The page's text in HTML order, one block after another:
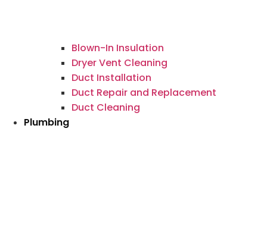
Blown-In Insulation
Dryer Vent Cleaning
Duct Installation
Duct Repair and Replacement
Duct Cleaning
Plumbing